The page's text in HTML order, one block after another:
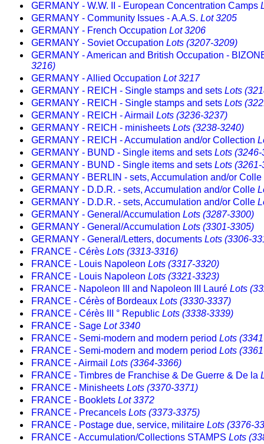
GERMANY - W.W. II - European Concentration Camps
GERMANY - Community Issues - A.A.S. Lot 3205
GERMANY - French Occupation Lot 3206
GERMANY - Soviet Occupation Lots (3207-3209)
GERMANY - American and British Occupation -
3216)
GERMANY - Allied Occupation Lot 3217
GERMANY - REICH - Single stamps and sets Lots
GERMANY - REICH - Single stamps and sets Lots
GERMANY - REICH - Airmail Lots (3236-3237)
GERMANY - REICH - minisheets Lots (3238-3240)
GERMANY - REICH - Accumulation and/or Collection
GERMANY - BUND - Single items and sets Lots (3246-
GERMANY - BUND - Single items and sets Lots (3261-
GERMANY - BERLIN - sets, Accumulation and/or Colle
GERMANY - D.D.R. - sets, Accumulation and/or Colle
GERMANY - D.D.R. - sets, Accumulation and/or Colle
GERMANY - General/Accumulation Lots (3287-3300)
GERMANY - General/Accumulation Lots (3301-3305)
GERMANY - General/Letters, documents Lots (3306-
FRANCE - Cérès Lots (3313-3316)
FRANCE - Louis Napoleon Lots (3317-3320)
FRANCE - Louis Napoleon Lots (3321-3323)
FRANCE - Napoleon III and Napoleon III Lauré Lots
FRANCE - Cérès of Bordeaux Lots (3330-3337)
FRANCE - Cérès III ° Republic Lots (3338-3339)
FRANCE - Sage Lot 3340
FRANCE - Semi-modern and modern period Lots
FRANCE - Semi-modern and modern period Lots
FRANCE - Airmail Lots (3364-3366)
FRANCE - Timbres de Franchise & De Guerre & De la
FRANCE - Minisheets Lots (3370-3371)
FRANCE - Booklets Lot 3372
FRANCE - Precancels Lots (3373-3375)
FRANCE - Postage due, service, militaire Lots (3376-
FRANCE - Accumulation/Collections STAMPS Lots